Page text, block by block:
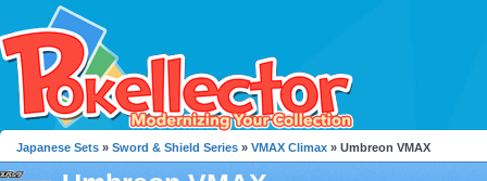
Japanese Sets » Sword & Shield Series » VMAX Climax » Umbreon VMAX